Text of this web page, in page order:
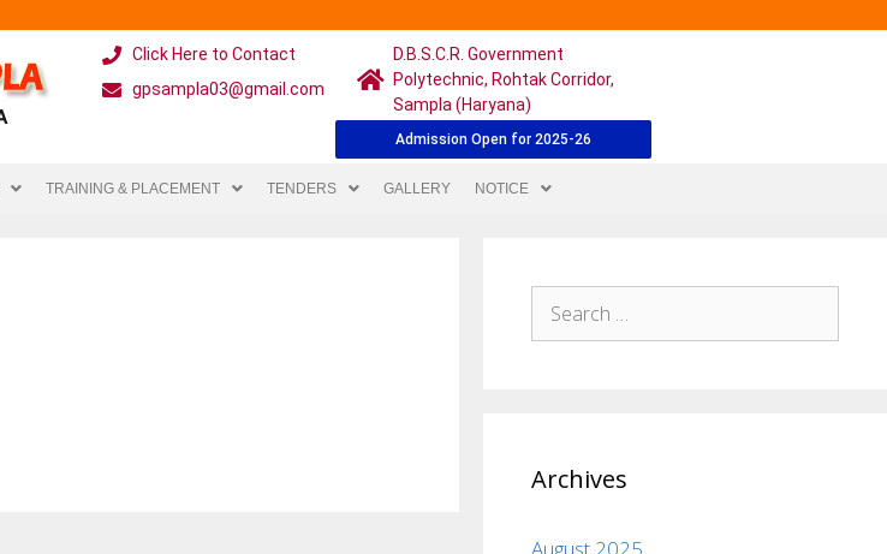
Click Here to Contact
gpsampla03@gmail.com
D.B.S.C.R. Government
Polytechnic, Rohtak Corridor,
Sampla (Haryana)
Admission Open for 2025-26
TRAINING & PLACEMENT TENDERS GALLERY NOTICE
Archives